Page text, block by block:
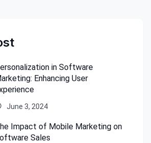
in Software
Enhancing User
June 3, 2024
Impact of Mobile Marketing on
Sales